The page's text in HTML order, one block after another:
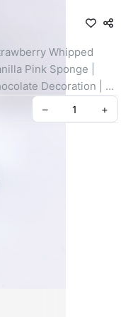
Whipped
Pink Sponge |
Decoration |
– +